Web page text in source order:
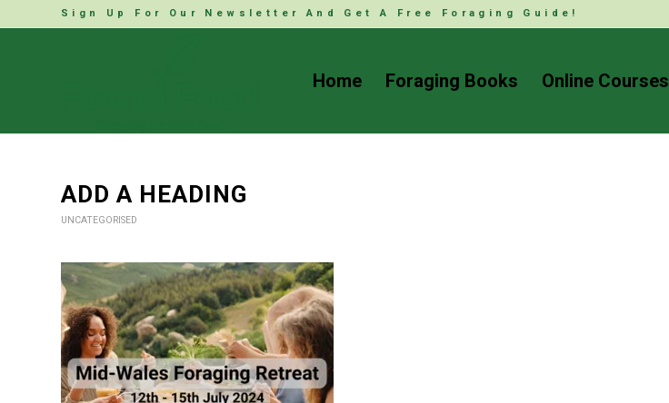
Sign Up For Our Newsletter And Get A Free Foraging Guide!
Home Foraging Books Online Courses
ADD A HEADING
UNCATEGORISED